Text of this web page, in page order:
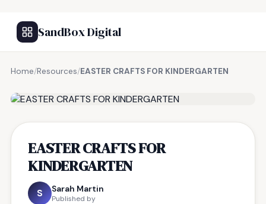
SandBox Digital
Home/Resources/EASTER CRAFTS FOR KINDERGARTEN
EASTER CRAFTS FOR
KINDERGARTEN
S Sarah Martin
Published by